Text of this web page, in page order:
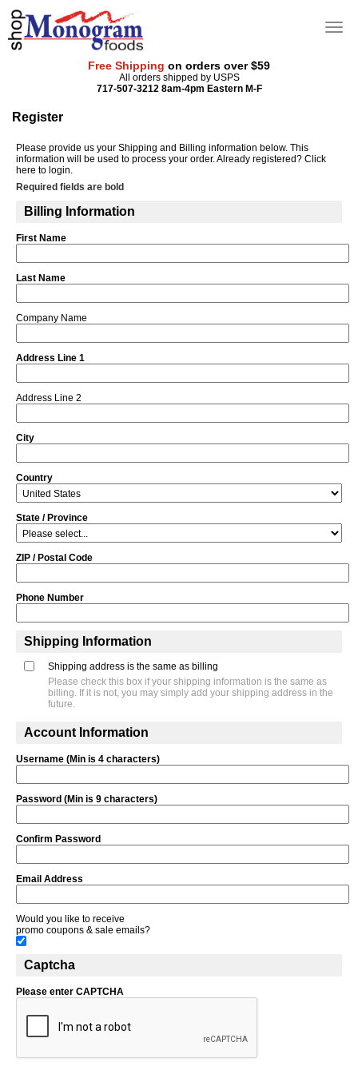
Free Shipping on orders over $59
All orders shipped by USPS
717-507-3212 8am-4pm Eastern M-F
Register
Please provide us your Shipping and Billing information below. This
information will be used to process your order. Already registered? Click
here to login.
Required fields are bold
Billing Information
First Name
Last Name
Company Name
Address Line 1
Address Line 2
City
Country
State / Province
ZIP / Postal Code
Phone Number
Shipping Information
Shipping address is the same as billing
Please check this box if your shipping information is the same as
billing. If it is not, you may simply add your shipping address in the
future.
Account Information
Username (Min is 4 characters)
Password (Min is 9 characters)
Confirm Password
Email Address
Would you like to receive
promo coupons & sale emails?
Captcha
Please enter CAPTCHA